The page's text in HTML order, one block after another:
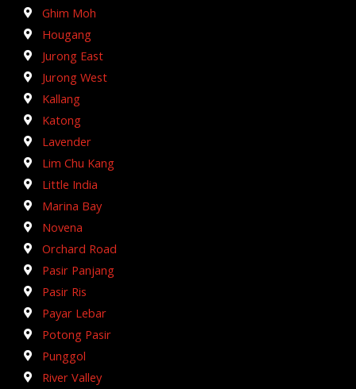
Ghim Moh
Hougang
Jurong East
Jurong West
Kallang
Katong
Lavender
Lim Chu Kang
Little India
Marina Bay
Novena
Orchard Road
Pasir Panjang
Pasir Ris
Payar Lebar
Potong Pasir
Punggol
River Valley